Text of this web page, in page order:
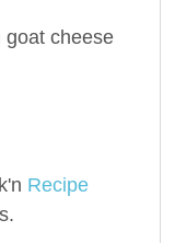
goat cheese
Recipe